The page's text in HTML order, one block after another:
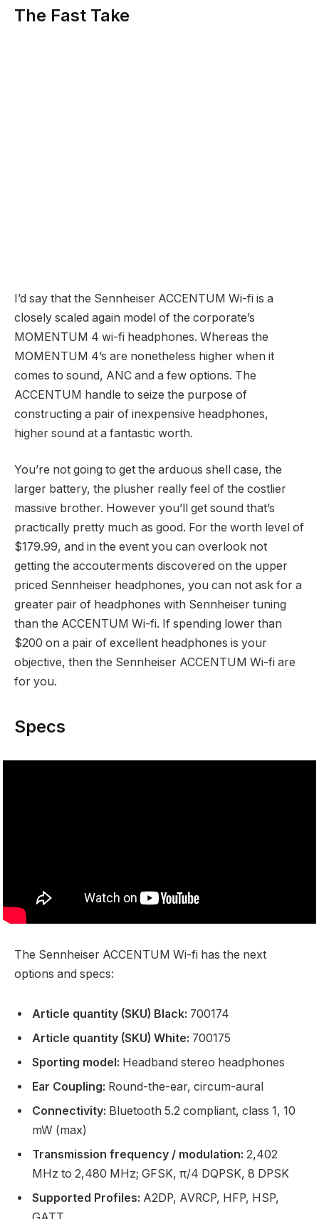
The Fast Take
I’d say that the Sennheiser ACCENTUM Wi-fi is a
closely scaled again model of the corporate’s
MOMENTUM 4 wi-fi headphones. Whereas the
MOMENTUM 4’s are nonetheless higher when it
comes to sound, ANC and a few options. The
ACCENTUM handle to seize the purpose of
constructing a pair of inexpensive headphones,
higher sound at a fantastic worth.
You’re not going to get the arduous shell case, the
larger battery, the plusher really feel of the costlier
massive brother. However you’ll get sound that’s
practically pretty much as good. For the worth level of
$179.99, and in the event you can overlook not
getting the accouterments discovered on the upper
priced Sennheiser headphones, you can not ask for a
greater pair of headphones with Sennheiser tuning
than the ACCENTUM Wi-fi. If spending lower than
$200 on a pair of excellent headphones is your
objective, then the Sennheiser ACCENTUM Wi-fi are
for you.
Specs
The Sennheiser ACCENTUM Wi-fi has the next
options and specs:
Article quantity (SKU) Black: 700174
Article quantity (SKU) White: 700175
Sporting model: Headband stereo headphones
Ear Coupling: Round-the-ear, circum-aural
Connectivity: Bluetooth 5.2 compliant, class 1, 10
mW (max)
Transmission frequency / modulation: 2,402
MHz to 2,480 MHz; GFSK, π/4 DQPSK, 8 DPSK
Supported Profiles: A2DP, AVRCP, HFP, HSP,